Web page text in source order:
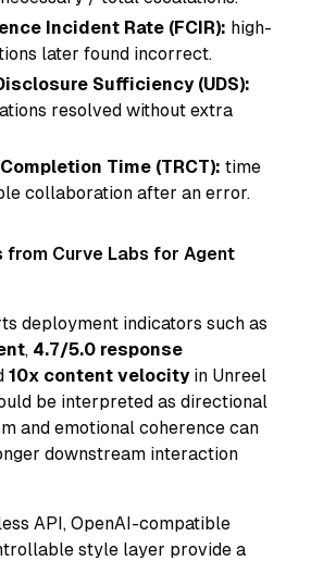
Incident Rate (FCIR): high-
later found incorrect.
Sufficiency (UDS):
resolved without extra
Time (TRCT): time
collaboration after an error.
from Curve Labs for Agent
deployment indicators such as
, 4.7/5.0 response
10x content velocityin Unreel
be interpreted as directional
and emotional coherence can
downstream interaction
API, OpenAI-compatible
style layer provide a